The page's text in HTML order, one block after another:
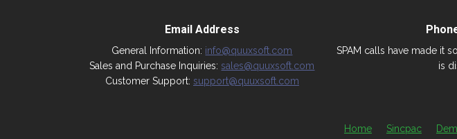
Email Address
General Information: info@quuxsoft.com
Sales and Purchase Inquiries:sales@quuxsoft.com
Customer Support: support@quuxsoft.com
SPAM calls have made it
is
Home Sincpac